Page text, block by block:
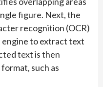
figure. Next, the
recognition (OCR)
engine to extract text
text is then
such as